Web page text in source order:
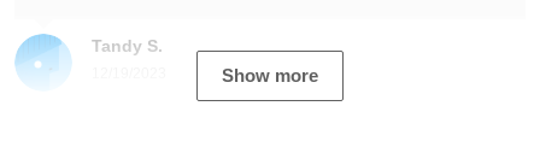
Tandy S.
Show more